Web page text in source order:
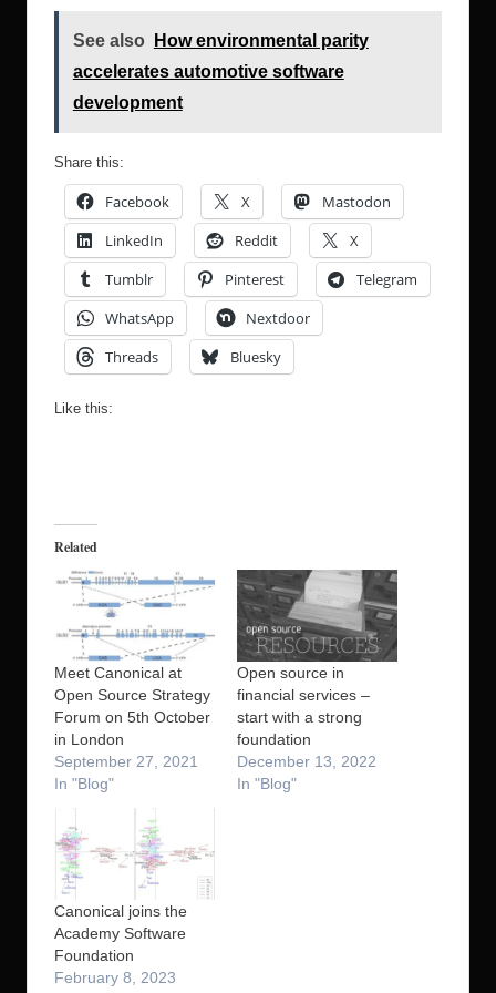
See also
How environmental parity
accelerates automotive software
development
Share this:
Facebook X
Mastodon
LinkedIn
Reddit
X
Tumblr
Pinterest
Telegram
WhatsApp
Nextdoor
Threads
Bluesky
Like this:
Related
Meet Canonical at
Open Source Strategy
Forum on 5th October
in London
September 27, 2021
In "Blog"
Open source in
financial services –
start with a strong
foundation
December 13, 2022
In "Blog"
Canonical joins the
Academy Software
Foundation
February 8, 2023